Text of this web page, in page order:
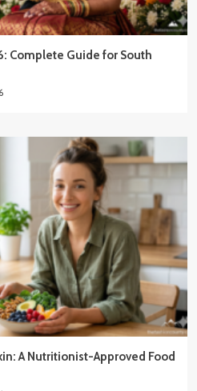
Complete Guide for South
A Nutritionist-Approved Food